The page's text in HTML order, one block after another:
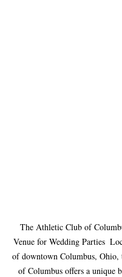
The Athletic Club of
Venue for Wedding Parties
of downtown Columbus,
of Columbus offers a unique